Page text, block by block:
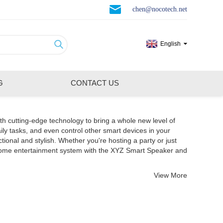
chen@nocotech.net
English
CONTACT US
cutting-edge technology to bring a whole new level of
tasks, and even control other smart devices in your
and stylish. Whether you're hosting a party or just
entertainment system with the XYZ Smart Speaker and
View More